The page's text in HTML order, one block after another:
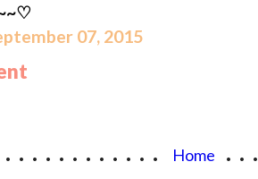
07, 2015
Home